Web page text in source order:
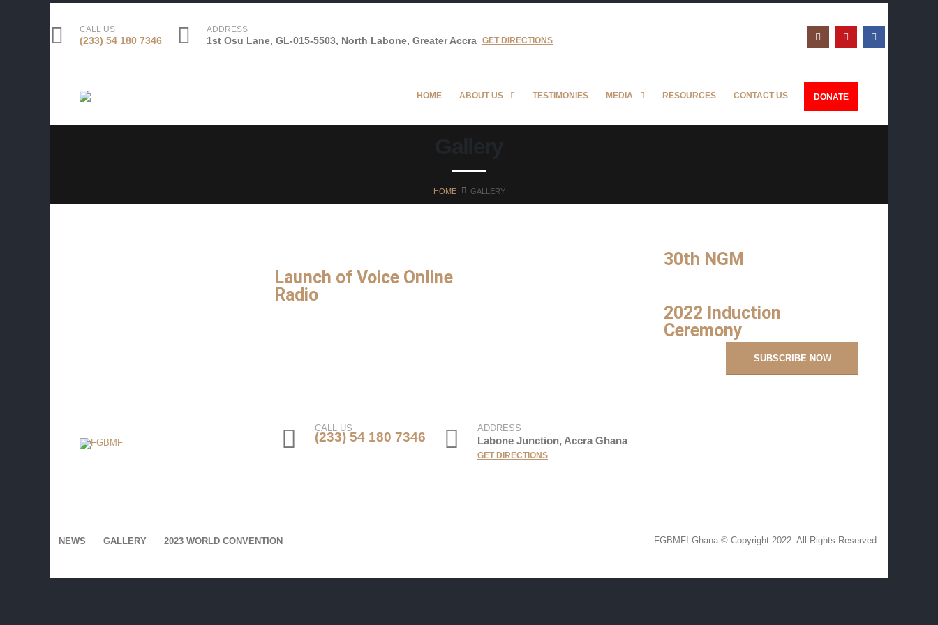
CALL US
(233) 54 180 7346
ADDRESS
1st Osu Lane, GL-015-5503, North Labone, Greater Accra GET DIRECTIONS
HOME ABOUT US TESTIMONIES MEDIA RESOURCES CONTACT US DONATE
HOME GALLERY
30th NGM
Launch of Voice Online
Radio
2022 Induction
Ceremony
CALL US
(233) 54 180 7346
ADDRESS
Labone Junction, Accra Ghana
GET DIRECTIONS
NEWS GALLERY 2023 WORLD CONVENTION FGBMFI Ghana © Copyright 2022. All Rights Reserved.